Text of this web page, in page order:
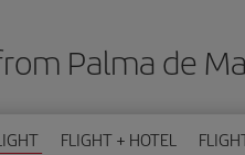
Palma de
FLIGHT + HOTEL